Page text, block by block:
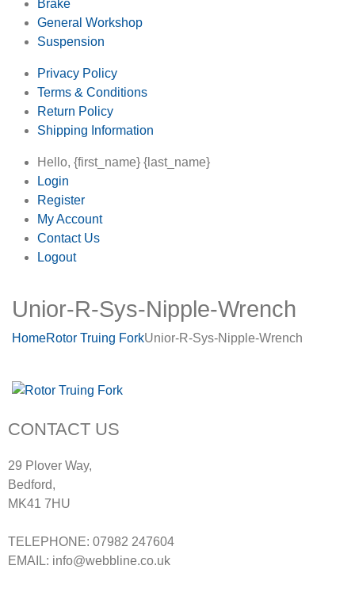
Brake
General Workshop
Suspension
Privacy Policy
Terms & Conditions
Return Policy
Shipping Information
Hello, {first_name} {last_name}
Login
Register
My Account
Contact Us
Logout
Unior-R-Sys-Nipple-Wrench
HomeRotor Truing ForkUnior-R-Sys-Nipple-Wrench
CONTACT US
29 Plover Way,
Bedford,
MK41 7HU
TELEPHONE: 07982 247604
EMAIL: info@webbline.co.uk